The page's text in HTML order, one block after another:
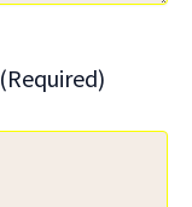
(Required)